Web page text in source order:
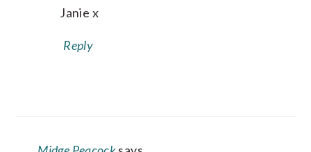
Janie x
Reply